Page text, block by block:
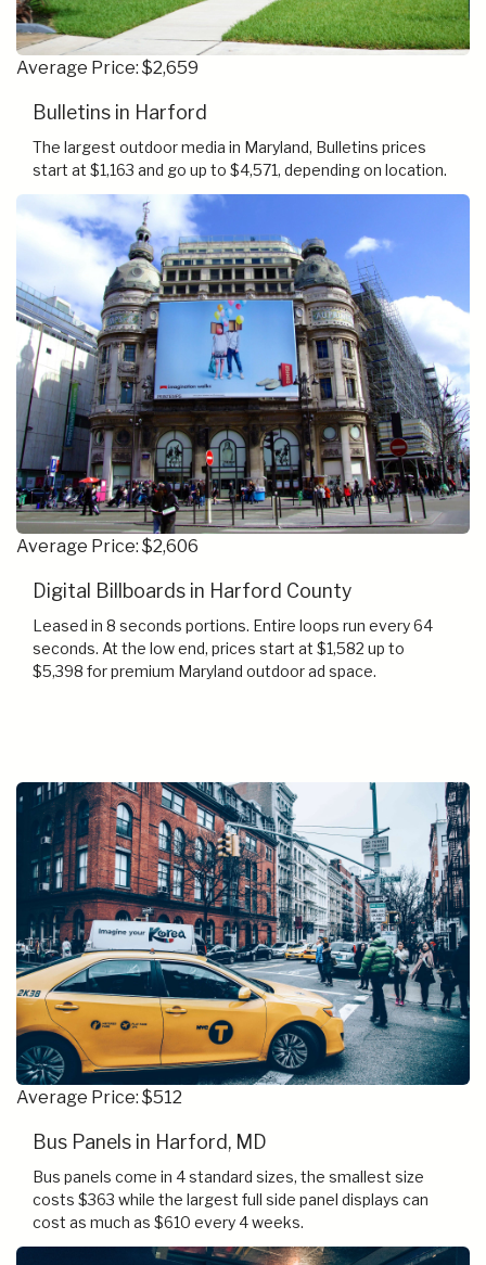
Average Price: $2,659
Bulletins in Harford
The largest outdoor media in Maryland, Bulletins prices
start at $1,163 and go up to $4,571, depending on location.
Average Price: $2,606
Digital Billboards in Harford County
Leased in 8 seconds portions. Entire loops run every 64
seconds. At the low end, prices start at $1,582 up to
$5,398 for premium Maryland outdoor ad space.
Average Price: $512
Bus Panels in Harford, MD
Bus panels come in 4 standard sizes, the smallest size
costs $363 while the largest full side panel displays can
cost as much as $610 every 4 weeks.